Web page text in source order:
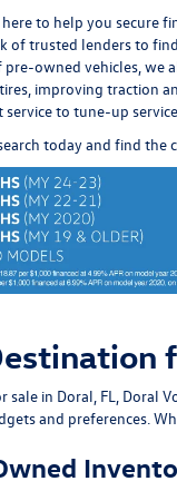
here to help you secure
of trusted lenders to
owned vehicles, we
improving traction
serviceto tune-up service
today and find the
sale in Doral, FL,
and preferences.